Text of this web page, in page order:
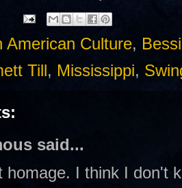
American Culture,
Till, Mississippi,
said...
homage. I think I don't